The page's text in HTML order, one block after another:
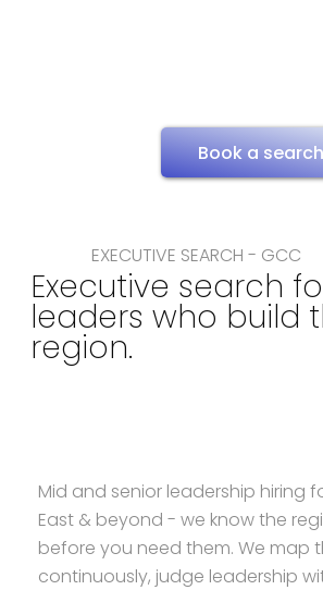
Book a search
EXECUTIVE SEARCH - GCC
Mid and senior leadership hiring
East & beyond - we know the
before you need them. We map
continuously, judge leadership
Executive search
leaders who build
region.